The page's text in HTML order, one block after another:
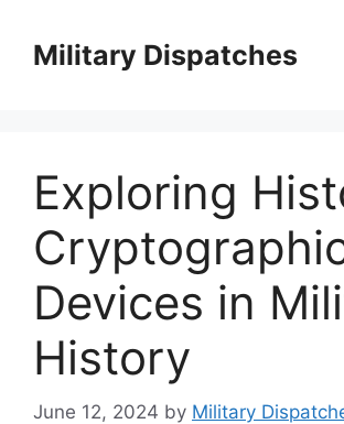
contentMilitary Dispatches
Exploring
Devices in
History
June 12, 2024 by Military